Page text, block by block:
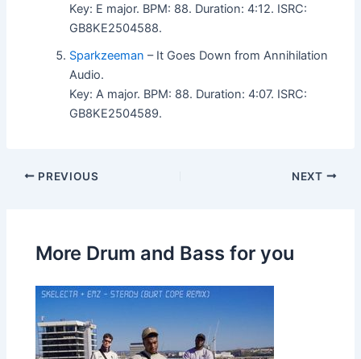
Key: E major. BPM: 88. Duration: 4:12. ISRC:
GB8KE2504588.
Sparkzeeman – It Goes Down from Annihilation
Audio.
Key: A major. BPM: 88. Duration: 4:07. ISRC:
GB8KE2504589.
PREVIOUS NEXT
More Drum and Bass for you